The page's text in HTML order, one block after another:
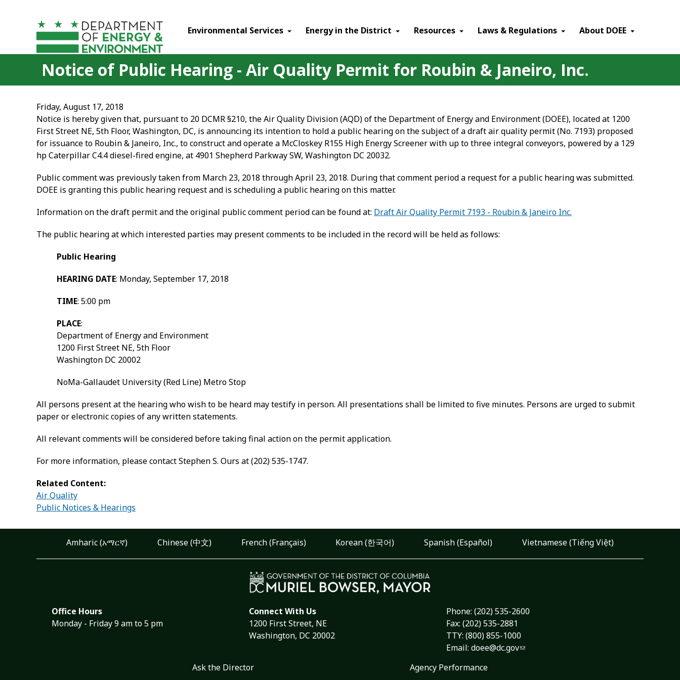
Environmental Services Energy in the District Resources Laws & Regulations About DOEE
Notice of Public Hearing - Air Quality Permit for Roubin & Janeiro, Inc.
Friday, August 17, 2018
Notice is hereby given that, pursuant to 20 DCMR §210, the Air Quality Division (AQD) of the Department of Energy and Environment (DOEE), located at 1200
First Street NE, 5th Floor, Washington, DC, is announcing its intention to hold a public hearing on the subject of a draft air quality permit (No. 7193) proposed
for issuance to Roubin & Janeiro, Inc., to construct and operate a McCloskey R155 High Energy Screener with up to three integral conveyors, powered by a 129
hp Caterpillar C4.4 diesel-fired engine, at 4901 Shepherd Parkway SW, Washington DC 20032.
Public comment was previously taken from March 23, 2018 through April 23, 2018. During that comment period a request for a public hearing was submitted.
DOEE is granting this public hearing request and is scheduling a public hearing on this matter.
Information on the draft permit and the original public comment period can be found at: Draft Air Quality Permit 7193 - Roubin & Janeiro Inc.
The public hearing at which interested parties may present comments to be included in the record will be held as follows:
Public Hearing
HEARING DATE: Monday, September 17, 2018
TIME: 5:00 pm
PLACE:
Department of Energy and Environment
1200 First Street NE, 5th Floor
Washington DC 20002
NoMa-Gallaudet University (Red Line) Metro Stop
All persons present at the hearing who wish to be heard may testify in person. All presentations shall be limited to five minutes. Persons are urged to submit
paper or electronic copies of any written statements.
All relevant comments will be considered before taking final action on the permit application.
For more information, please contact Stephen S. Ours at (202) 535-1747.
Related Content:
Air Quality
Public Notices & Hearings
Amharic (አማርኛ) Chinese (中文) French (Français) Korean (한국어) Spanish (Español) Vietnamese (Tiếng Việt)
Office Hours
Monday - Friday 9 am to 5 pm
Connect With Us
1200 First Street, NE
Washington, DC 20002
Phone: (202) 535-2600
Fax: (202) 535-2881
TTY: (800) 855-1000
Email: doee@dc.gov
Ask the Director
Agency Performance